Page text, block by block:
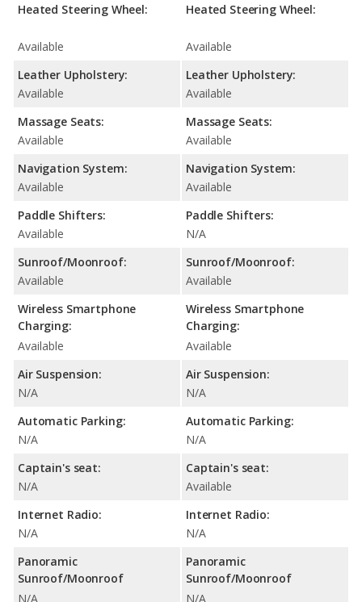
Heated Steering Wheel:
Available
Leather Upholstery:
Available
Massage Seats:
Available
Navigation System:
Available
Paddle Shifters:
Available
Sunroof/Moonroof:
Available
Wireless Smartphone
Charging:
Available
Air Suspension:
N/A
Automatic Parking:
N/A
Captain's seat:
N/A
Internet Radio:
N/A
Panoramic
Sunroof/Moonroof
N/A
Heated Steering Wheel:
Available
Leather Upholstery:
Available
Massage Seats:
Available
Navigation System:
Available
Paddle Shifters:
N/A
Sunroof/Moonroof:
Available
Wireless Smartphone
Charging:
Available
Air Suspension:
N/A
Automatic Parking:
N/A
Captain's seat:
Available
Internet Radio:
N/A
Panoramic
Sunroof/Moonroof
N/A